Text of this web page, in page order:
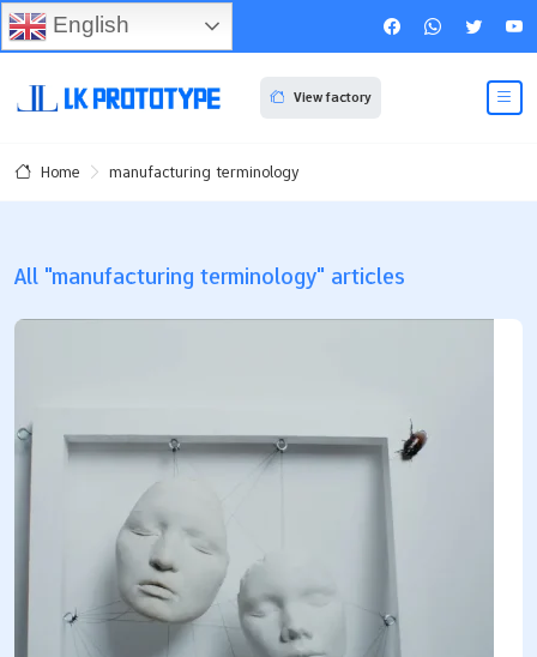
View factory
Home manufacturing terminology
All "manufacturing terminology" articles
English